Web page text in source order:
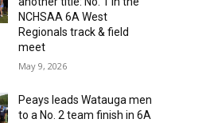
NCHSAA 6A West
Regionals track & field
meet
May 9, 2026
Peays leads Watauga men
to a No. 2 team finish in 6A